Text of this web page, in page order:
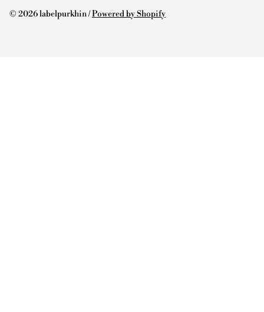
© 2026 labelpurkhin /Powered by Shopify